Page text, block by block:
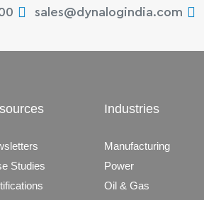
sales@dynalogindia.com
Studies
Industries
Manufacturing
Power
Oil & Gas